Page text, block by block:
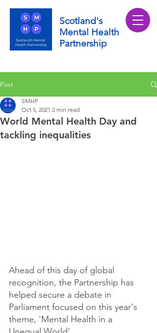
Scotland's
Mental Health
Partnership
Post
World Mental Health Day and
tackling inequalities
SMHP
Oct 5, 2021 2 min read
Ahead of this day of global
recognition, the Partnership has
helped secure a debate in
Parliament focused on this year's
theme, 'Mental Health in a